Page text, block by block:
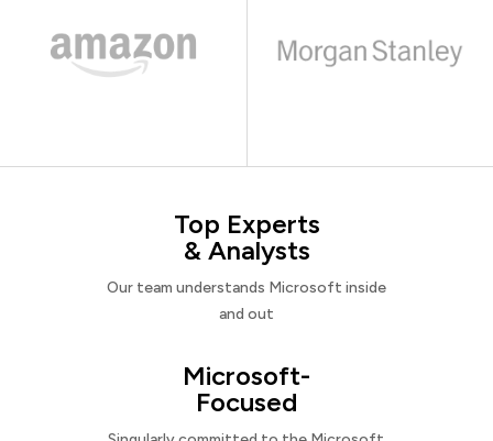
Top Experts
& Analysts
Our team understands Microsoft inside
and out
Microsoft-
Focused